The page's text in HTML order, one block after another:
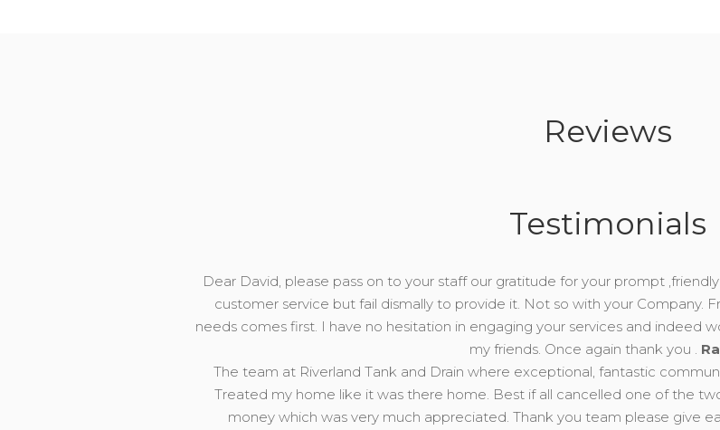
Reviews
Testimonials
Dear David, please pass on to your staff our gratitude for your prompt
customer service but fail dismally to provide it. Not so with your Company.
needs comes first. I have no hesitation in engaging your services and indeed
my friends. Once again thank you .
The team at Riverland Tank and Drain where exceptional, fantastic
Treated my home like it was there home. Best if all cancelled one of the
money which was very much appreciated. Thank you team please give